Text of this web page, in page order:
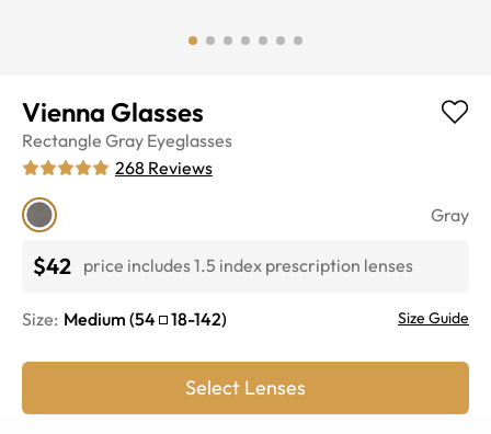
Vienna Glasses
Rectangle Gray Eyeglasses
268 Reviews
Gray
$42 price includes 1.5 index prescription lenses
Size: Medium (54 18-142) Size Guide
Select Lenses